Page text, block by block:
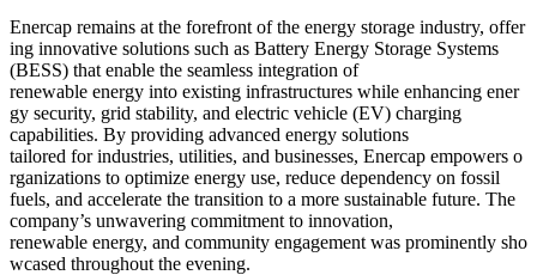
Enercap remains at the forefront of the energy storage industry, offer
ing innovative solutions such as Battery Energy Storage Systems
(BESS) that enable the seamless integration of
renewable energy into existing infrastructures while enhancing ener
gy security, grid stability, and electric vehicle (EV) charging
capabilities. By providing advanced energy solutions
tailored for industries, utilities, and businesses, Enercap empowers o
rganizations to optimize energy use, reduce dependency on fossil
fuels, and accelerate the transition to a more sustainable future. The
company’s unwavering commitment to innovation,
renewable energy, and community engagement was prominently sho
wcased throughout the evening.